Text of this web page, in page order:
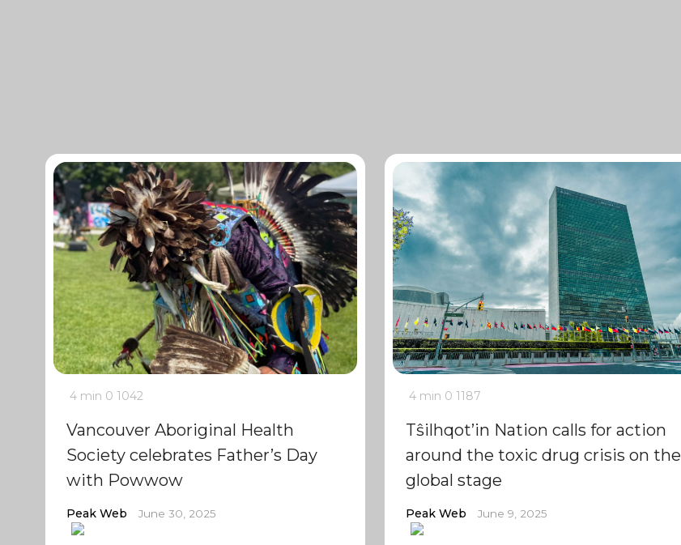
4 min 0 1042
Vancouver Aboriginal Health
Society celebrates Father’s Day
with Powwow
Peak Web June 30, 2025
4 min 0 1187
Tŝilhqot’in Nation calls for action
around the toxic drug crisis on the
global stage
Peak Web June 9, 2025